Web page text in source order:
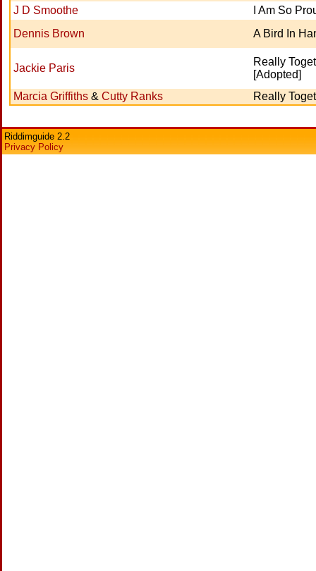
J D Smoothe
I Am So
Dennis Brown
A Bird In
Jackie Paris
Really
[Adopted]
Marcia Griffiths & Cutty Ranks Really
Riddimguide 2.2
Privacy Policy